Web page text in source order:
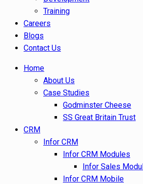
Training
Careers
Blogs
Contact Us
Home
About Us
Case Studies
Godminster Cheese
SS Great Britain Trust
CRM
Infor CRM
Infor CRM Modules
Infor Sales
Infor CRM Mobile